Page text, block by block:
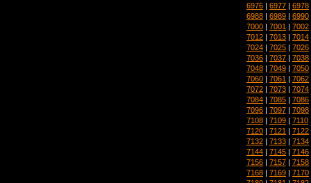
6976 | 6977 | 6978
6988 | 6989 | 6990
7000 | 7001 | 7002
7012 | 7013 | 7014
7024 | 7025 | 7026
7036 | 7037 | 7038
7048 | 7049 | 7050
7060 | 7061 | 7062
7072 | 7073 | 7074
7084 | 7085 | 7086
7096 | 7097 | 7098
7108 | 7109 | 7110
7120 | 7121 | 7122
7132 | 7133 | 7134
7144 | 7145 | 7146
7156 | 7157 | 7158
7168 | 7169 | 7170